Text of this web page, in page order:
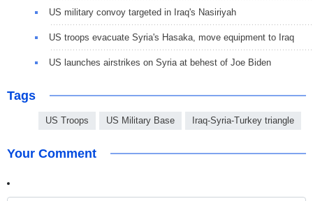
US military convoy targeted in Iraq's Nasiriyah
US troops evacuate Syria's Hasaka, move equipment to Iraq
US launches airstrikes on Syria at behest of Joe Biden
Tags
US Troops US Military Base Iraq-Syria-Turkey triangle
Your Comment